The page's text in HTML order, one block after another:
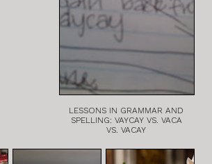
LESSONS IN GRAMMAR AND
SPELLING: VAYCAY VS. VACA
VS. VACAY